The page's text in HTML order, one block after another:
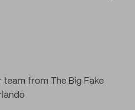
team from The Big Fake